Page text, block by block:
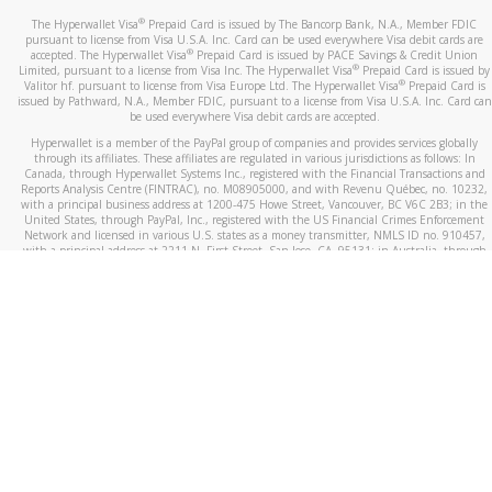
The Hyperwallet Visa® Prepaid Card is issued by The Bancorp Bank, N.A., Member FDIC
pursuant to license from Visa U.S.A. Inc. Card can be used everywhere Visa debit cards are
accepted. The Hyperwallet Visa® Prepaid Card is issued by PACE Savings & Credit Union
Limited, pursuant to a license from Visa Inc. The Hyperwallet Visa® Prepaid Card is issued by
Valitor hf. pursuant to license from Visa Europe Ltd. The Hyperwallet Visa®Prepaid Card is
issued by Pathward, N.A., Member FDIC, pursuant to a license from Visa U.S.A. Inc. Card can
be used everywhere Visa debit cards are accepted.
Hyperwallet is a member of the PayPal group of companies and provides services globally
through its affiliates. These affiliates are regulated in various jurisdictions as follows: In
Canada, through Hyperwallet Systems Inc., registered with the Financial Transactions and
Reports Analysis Centre (FINTRAC), no. M08905000, and with Revenu Québec, no. 10232,
with a principal business address at 1200-475 Howe Street, Vancouver, BC V6C 2B3; in the
United States, through PayPal, Inc., registered with the US Financial Crimes Enforcement
Network and licensed in various U.S. states as a money transmitter, NMLS ID no. 910457,
with a principal address at 2211 N. First Street, San Jose, CA, 95131; in Australia, through